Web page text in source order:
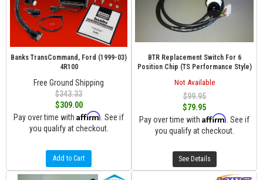
Banks TransCommand, Ford (1999-03)
4R100
Free Ground Shipping
$343.33
$309.00
Pay over time with Affirm . See if
you qualify at checkout.
Add to Cart
BTR Replacement Switch For 6
Position Chip (TS Performance Style)
Not Available
$99.95
$79.95
Pay over time with Affirm . See if
you qualify at checkout.
See Details